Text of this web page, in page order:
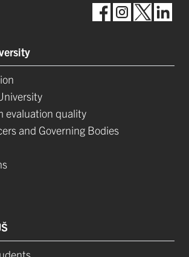
evaluation quality
and Governing Bodies